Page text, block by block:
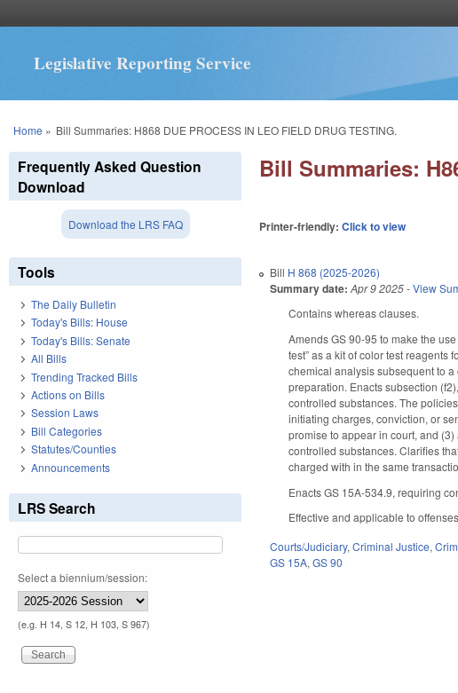
Legislative Reporting Service
You are here
Home » Bill Summaries: H868 DUE PROCESS IN LEO FIELD DRUG TESTING.
Bill Summaries:
Printer-friendly:Click to view
Bill H 868 (2025-2026)
Summary date: Apr 9 2025-View
Contains whereas clauses.
Amends GS 90-95 to make the
test” as a kit of color test reagents
chemical analysis subsequent to
preparation. Enacts subsection
controlled substances. The
initiating charges, conviction, or
promise to appear in court, and
controlled substances. Clarifies
charged with in the same
Enacts GS 15A-534.9, requiring
Effective and applicable to
Courts/Judiciary,Criminal Justice,
GS 15A,GS 90
Frequently Asked Question
Download
Download the LRS FAQ
Tools
The Daily Bulletin
Today's Bills: House
Today's Bills: Senate
All Bills
Trending Tracked Bills
Actions on Bills
Session Laws
Bill Categories
Statutes/Counties
Announcements
LRS Search
Select a biennium/session:
(e.g. H 14, S 12, H 103, S 967)